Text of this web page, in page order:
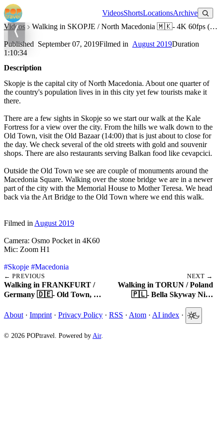
VideosShortsLocationsArchive
Videos
Walking in SKOPJE / North Macedonia 🇲🇰- 4K 60fps (UHD)
Walking in SKOPJE / North Macedonia 🇲🇰- 4K 60fps (UHD)
Published September 07, 2019Filmed in August 2019Duration
1:10:34
Description
Skopje is the capital city of North Macedonia. About one quarter of
the country's population lives in in this city yet few tourists make it
there.
There are a few sights in Skopje so we start our walk at the Kale
Fortress for a view over the city. From the hills we walk down to the
Old Town, visit the Old Bazaar (14:00) that is just about to close for
the day. We check several of the old streets with gold and souvenir
shops. There are also restaurants serving Balkan food like cevapcici.
Outside the Old Town we see are couple of monuments around the
Macedonia Square. Walking over the stone bridge we are in a newer
part of the city with the Memorial House to Mother Teresa. We head
back via the Art Bridge to the Old Town where we end this walk.
Filmed in August 2019
Camera: Osmo Pocket in 4K60
Mic: Zoom H1
#Skopje #Macedonia
← PREVIOUS
Walking in FRANKFURT /
Germany 🇩🇪- Old Town, …
NEXT →
Walking in TORUN / Poland
🇵🇱- Bella Skyway Ni…
About · Imprint · Privacy Policy · RSS · Atom · AI index ·
© 2026 POPtravel. Powered by Air.